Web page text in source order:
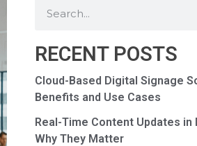
RECENT POSTS
Cloud-Based Digital Signage
Benefits and Use Cases
Real-Time Content Updates in
Why They Matter